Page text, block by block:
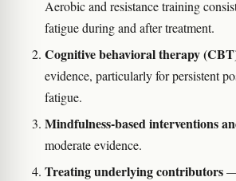
Aerobic and resistance training
fatigue during and after treatment.
Cognitive behavioral therapy
evidence, particularly for persistent
fatigue.
Mindfulness-based interventions
moderate evidence.
Treating underlying contributors